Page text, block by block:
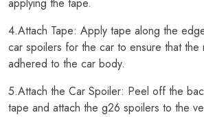
applying the tape.
4.Attach Tape: Apply tape along the
car spoilers for the car to ensure that the
adhered to the car body.
5.Attach the Car Spoiler: Peel off the
tape and attach the g26 spoilers to the